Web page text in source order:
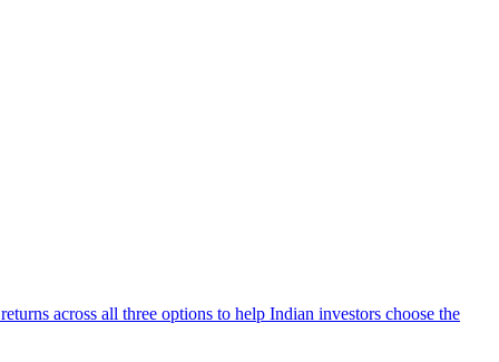
across all three options to help Indian investors choose the